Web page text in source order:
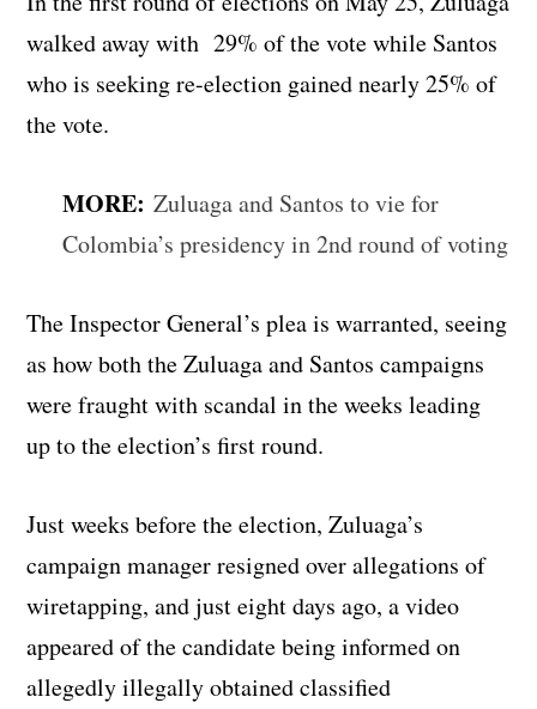
walked away with 29% of the vote while Santos
who is seeking re-election gained nearly 25% of
the vote.
MORE:Zuluaga and Santos to vie for
Colombia’s presidency in 2nd round of voting
The Inspector General’s plea is warranted, seeing
as how both the Zuluaga and Santos campaigns
were fraught with scandal in the weeks leading
up to the election’s first round.
Just weeks before the election, Zuluaga’s
campaign manager resigned over allegations of
wiretapping, and just eight days ago, a video
appeared of the candidate being informed on
allegedly illegally obtained classified